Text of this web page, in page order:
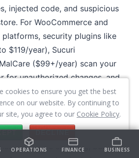
injected code, and suspicious
For WooCommerce and
security plugins like
$119/year), Sucuri
($99+/year) scan your
for unauthorized changes, and
activity. These tools
style JavaScript injections,
modified core files that
For hosted platforms, the
malware scanning, but you
cookies to ensure you get the best
on our website. By continuing to
site, you agree to our Cookie Policy.
DECLINE
OPERATIONS FINANCE BUSINESS